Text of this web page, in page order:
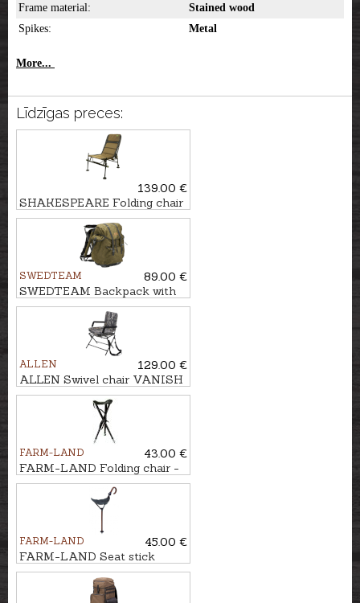
Frame material:
Stained wood
Spikes:
Metal
More...
Līdzīgas preces:
139.00 €
SHAKESPEARE Folding chair
SKP FEEDER
SWEDTEAM
89.00 €
SWEDTEAM Backpack with
chair MOLLTEC CLASSIC
ALLEN
129.00 €
ALLEN Swivel chair VANISH
360°
FARM-LAND
43.00 €
FARM-LAND Folding chair -
three-legged LUXUS/BRAUN
FARM-LAND
45.00 €
FARM-LAND Seat stick
JAGD